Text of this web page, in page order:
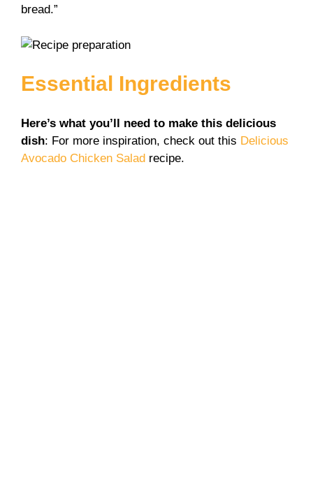
bread.”
Essential Ingredients
Here’s what you’ll need to make this delicious
dish: For more inspiration, check out this Delicious
Avocado Chicken Salad recipe.